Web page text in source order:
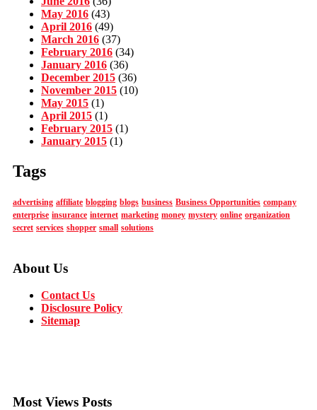
May 2016 (43)
April 2016 (49)
March 2016 (37)
February 2016 (34)
January 2016 (36)
December 2015 (36)
November 2015 (10)
May 2015 (1)
April 2015 (1)
February 2015 (1)
January 2015 (1)
Tags
advertising affiliate blogging blogs business Business Opportunities company
enterprise insurance internet marketing money mystery online organization
secret services shopper small solutions
About Us
Contact Us
Disclosure Policy
Sitemap
Most Views Posts